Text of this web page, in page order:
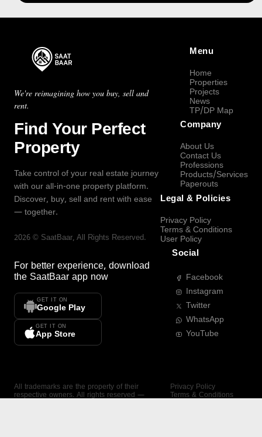
We're reimagining how you buy, sell and
rent.
Find Your Perfect
Property
Take control of your real estate journey
with our all-in-one property platform.
Discover, buy, sell and rent with ease
— together.
2026 © SaatBaar, All Rights Reserved.
For better experience, download
the SaatBaar app now
GET IT ON
Google Play
GET IT ON
App Store
Menu
Home
Properties
Projects
News
TP/DP Map
Company
About Us
Contact Us
Professions
Products/Services
Paperouts
Legal & Policies
Privacy Policy
Terms & Conditions
User Policy
Social
Facebook
Instagram
Twitter
WhatsApp
YouTube
All trademarks are the property of their
respective owners. All rights reserved —
Privacy Policy
Terms & Conditions